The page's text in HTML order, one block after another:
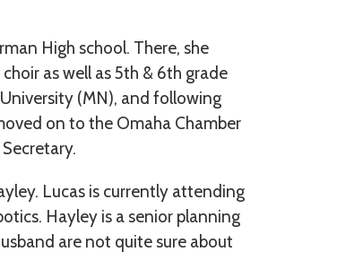
High school. There, she
as well as 5th & 6th grade
(MN), and following
on to the Omaha Chamber
Lucas is currently attending
Hayley is a senior planning
are not quite sure about